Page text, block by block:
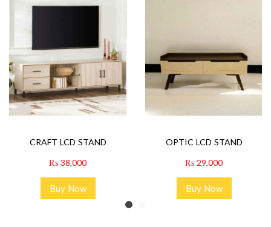
CRAFT LCD STAND
₨ 38,000
Buy Now
OPTIC LCD STAND
₨ 29,000
Buy Now